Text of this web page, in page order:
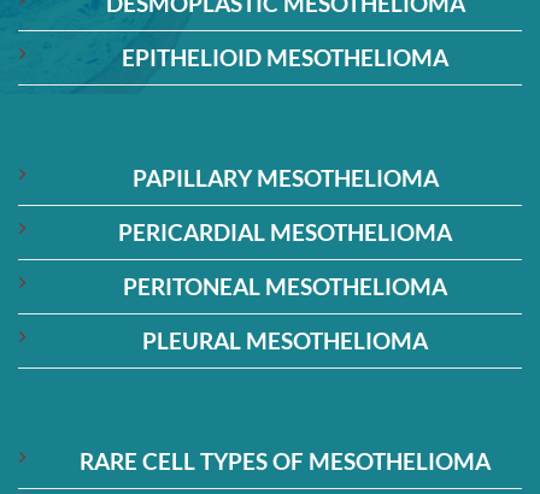
EPITHELIOID MESOTHELIOMA
PAPILLARY MESOTHELIOMA
PERICARDIAL MESOTHELIOMA
PERITONEAL MESOTHELIOMA
PLEURAL MESOTHELIOMA
RARE CELL TYPES OF MESOTHELIOMA